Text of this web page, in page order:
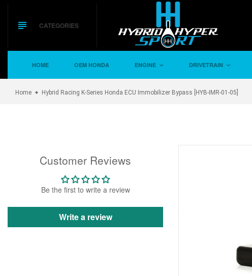
content
CATEGORIES
HOME OEM HONDA ENGINE DRIVETRAIN
Home Hybrid Racing K-Series Honda ECU Immobilizer Bypass [HYB-IMR-01-05]
Customer Reviews
Be the first to write a review
Write a review